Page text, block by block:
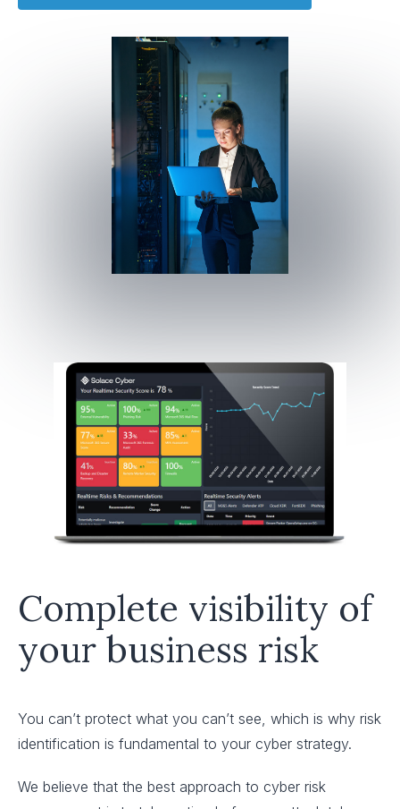
Complete visibility of
your business risk
You can’t protect what you can’t see, which is why risk
identification is fundamental to your cyber strategy.
We believe that the best approach to cyber risk